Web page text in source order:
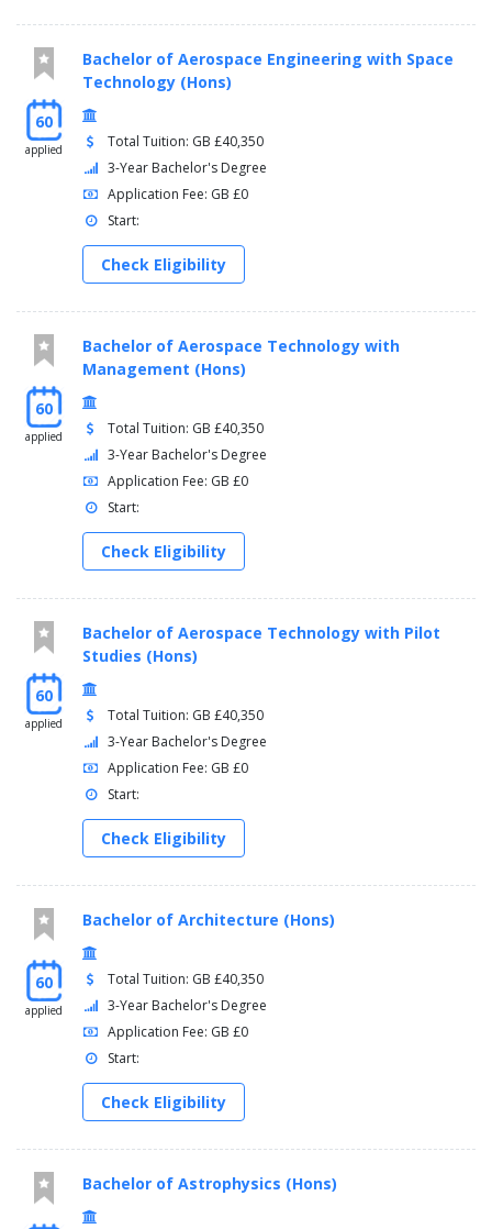
60
applied
Bachelor of Aerospace Engineering with Space
Technology (Hons)
Total Tuition: GB £40,350
3-Year Bachelor's Degree
Application Fee: GB £0
Start:
Check Eligibility
60
applied
Bachelor of Aerospace Technology with
Management (Hons)
Total Tuition: GB £40,350
3-Year Bachelor's Degree
Application Fee: GB £0
Start:
Check Eligibility
60
applied
Bachelor of Aerospace Technology with Pilot
Studies (Hons)
Total Tuition: GB £40,350
3-Year Bachelor's Degree
Application Fee: GB £0
Start:
Check Eligibility
60
applied
Bachelor of Architecture (Hons)
Total Tuition: GB £40,350
3-Year Bachelor's Degree
Application Fee: GB £0
Start:
Check Eligibility
Bachelor of Astrophysics (Hons)